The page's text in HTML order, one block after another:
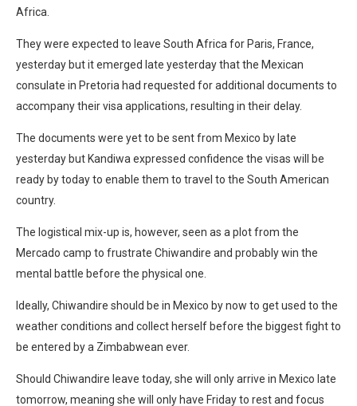
Africa.
They were expected to leave South Africa for Paris, France,
yesterday but it emerged late yesterday that the Mexican
consulate in Pretoria had requested for additional documents to
accompany their visa applications, resulting in their delay.
The documents were yet to be sent from Mexico by late
yesterday but Kandiwa expressed confidence the visas will be
ready by today to enable them to travel to the South American
country.
The logistical mix-up is, however, seen as a plot from the
Mercado camp to frustrate Chiwandire and probably win the
mental battle before the physical one.
Ideally, Chiwandire should be in Mexico by now to get used to the
weather conditions and collect herself before the biggest fight to
be entered by a Zimbabwean ever.
Should Chiwandire leave today, she will only arrive in Mexico late
tomorrow, meaning she will only have Friday to rest and focus